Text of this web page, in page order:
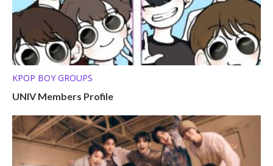
KPOP BOY GROUPS
UNIV Members Profile